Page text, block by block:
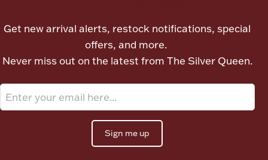
Jewelry Care & Storage Essentials
Christmas
Get new arrival alerts, restock notifications, special
offers, and more.
Never miss out on the latest from The Silver Queen.
Sign me up